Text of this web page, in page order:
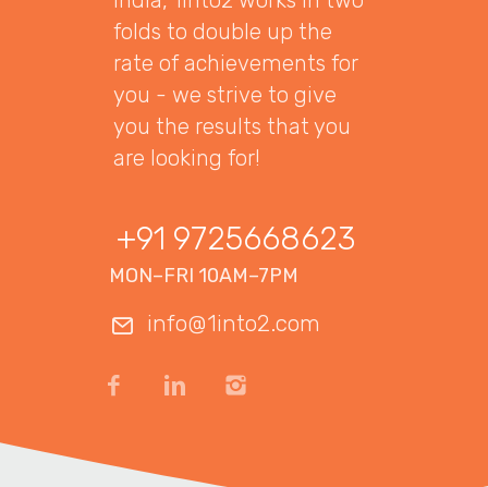
folds to double up the
rate of achievements for
you - we strive to give
you the results that you
are looking for!
+91 9725668623
MON–FRI 10AM–7PM
info@1into2.com